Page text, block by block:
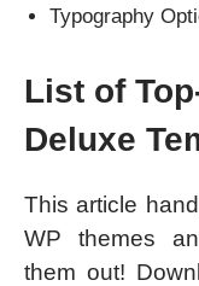
Typography
List of
Deluxe
This article
WP themes
them out!